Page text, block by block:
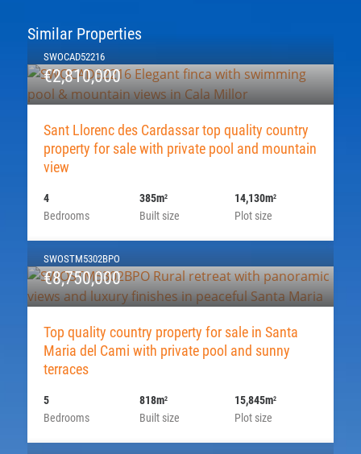
Similar Properties
SWOCAD52216
€2,810,000
Sant Llorenc des Cardassar top quality country
property for sale with private pool and mountain
view
Bedrooms
4
Built size
385m2
Plot size
14,130m2
SWOSTM5302BPO
€8,750,000
Top quality country property for sale in Santa
Maria del Cami with private pool and sunny
terraces
Bedrooms
5
Built size
818m2
Plot size
15,845m2